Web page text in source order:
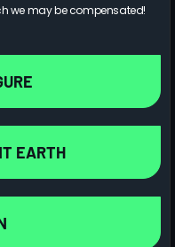
we may be compensated!
EARTH